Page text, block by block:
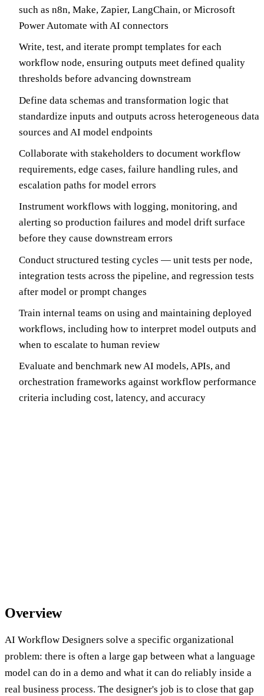
such as n8n, Make, Zapier, LangChain, or Microsoft
Power Automate with AI connectors
Write, test, and iterate prompt templates for each
workflow node, ensuring outputs meet defined quality
thresholds before advancing downstream
Define data schemas and transformation logic that
standardize inputs and outputs across heterogeneous data
sources and AI model endpoints
Collaborate with stakeholders to document workflow
requirements, edge cases, failure handling rules, and
escalation paths for model errors
Instrument workflows with logging, monitoring, and
alerting so production failures and model drift surface
before they cause downstream errors
Conduct structured testing cycles — unit tests per node,
integration tests across the pipeline, and regression tests
after model or prompt changes
Train internal teams on using and maintaining deployed
workflows, including how to interpret model outputs and
when to escalate to human review
Evaluate and benchmark new AI models, APIs, and
orchestration frameworks against workflow performance
criteria including cost, latency, and accuracy
Overview
AI Workflow Designers solve a specific organizational
problem: there is often a large gap between what a language
model can do in a demo and what it can do reliably inside a
real business process. The designer's job is to close that gap